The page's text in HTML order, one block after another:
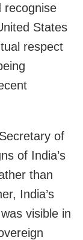
recognise
States
respect
of
of India’s
than
India’s
visible in